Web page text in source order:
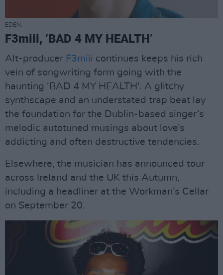
EDEN.
F3miii, ‘BAD 4 MY HEALTH’
Alt-producer F3miii continues keeps his rich
vein of songwriting form going with the
haunting ‘BAD 4 MY HEALTH'. A glitchy
synthscape and an understated trap beat lay
the foundation for the Dublin-based singer’s
melodic autotuned musings about love’s
addicting and often destructive tendencies.
Elsewhere, the musician has announced tour
across Ireland and the UK this Autumn,
including a headliner at the Workman’s Cellar
on September 20.